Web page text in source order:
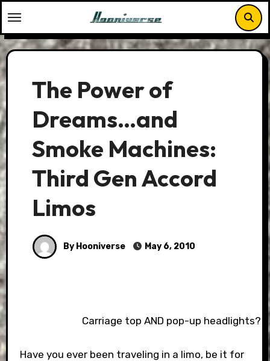
to
content
The Power of
Dreams…and
Smoke Machines:
Third Gen Accord
Limos
By Hooniverse May 6, 2010
Carriage top AND pop-up headlights?
Have you ever been traveling in a limo, be it for